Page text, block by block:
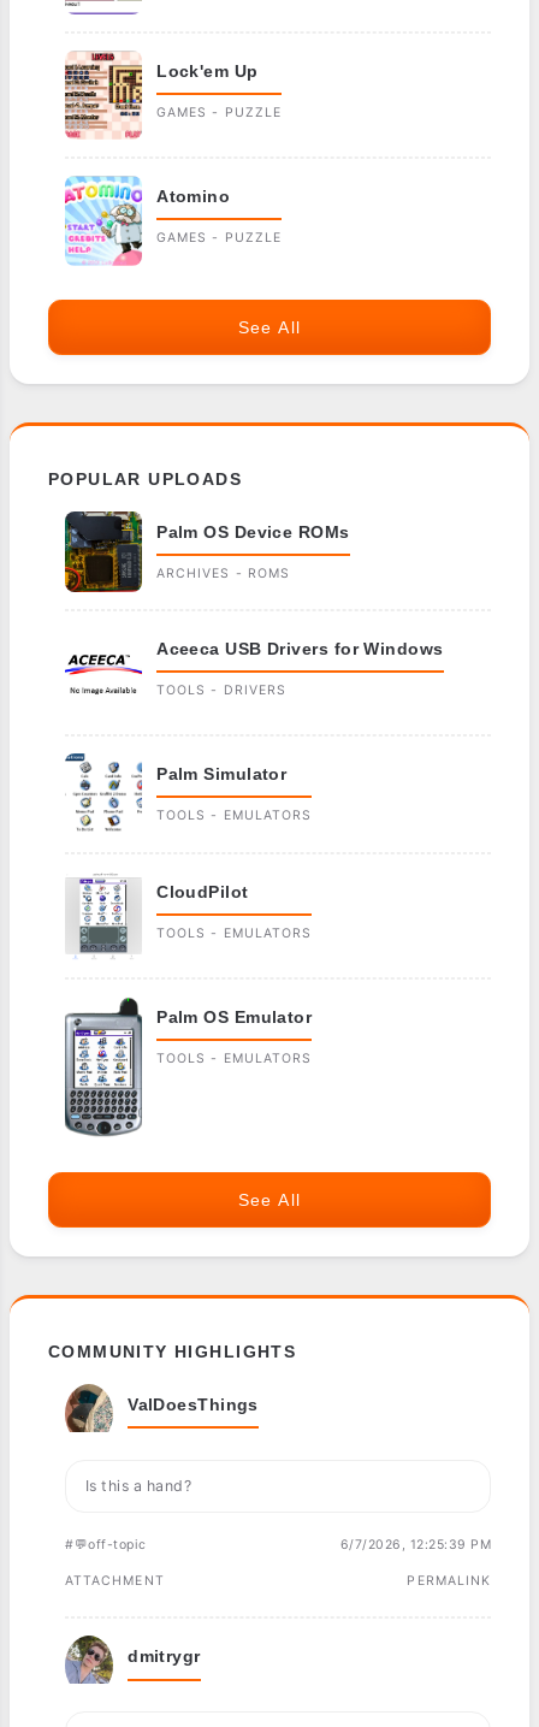
Lock'em Up
GAMES - PUZZLE
Atomino
GAMES - PUZZLE
See All
POPULAR UPLOADS
Palm OS Device ROMs
ARCHIVES - ROMS
Aceeca USB Drivers for Windows
TOOLS - DRIVERS
Palm Simulator
TOOLS - EMULATORS
CloudPilot
TOOLS - EMULATORS
Palm OS Emulator
TOOLS - EMULATORS
See All
COMMUNITY HIGHLIGHTS
ValDoesThings
Is this a hand?
#💬off-topic 6/7/2026, 12:25:39 PM
ATTACHMENT PERMALINK
dmitrygr